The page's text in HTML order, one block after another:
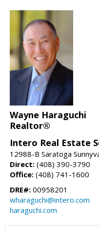
Wayne Haraguchi
Realtor®
Intero Real Estate
12988-B Saratoga
Direct: (408) 390-3790
Office: (408) 741-1600
DRE#: 00958201
wharaguchi@intero.com
haraguchi.com